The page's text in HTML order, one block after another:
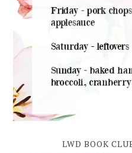
LWD BOOK